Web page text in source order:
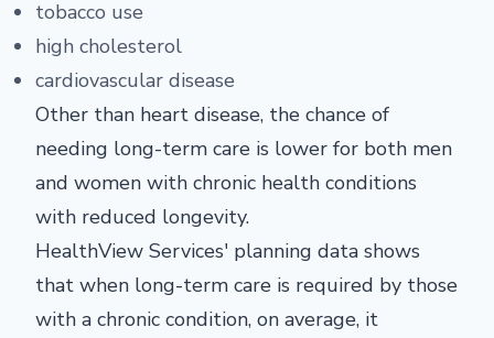
tobacco use
high cholesterol
cardiovascular disease
Other than heart disease, the chance of
needing long-term care is lower for both men
and women with chronic health conditions
with reduced longevity.
HealthView Services' planning data shows
that when long-term care is required by those
with a chronic condition, on average, it